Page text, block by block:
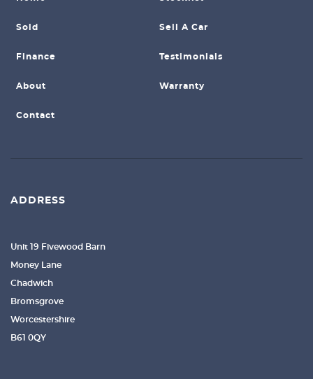
Sold Sell A Car
Finance Testimonials
About Warranty
Contact
ADDRESS
Unit 19 Fivewood Barn
Money Lane
Chadwich
Bromsgrove
Worcestershire
B61 0QY